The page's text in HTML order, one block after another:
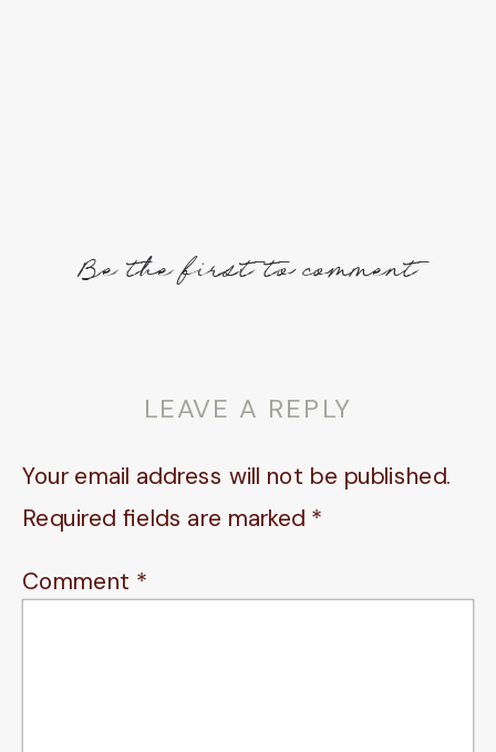
Be the first to comment
LEAVE A REPLY
Your email address will not be published.
Required fields are marked *
Comment *